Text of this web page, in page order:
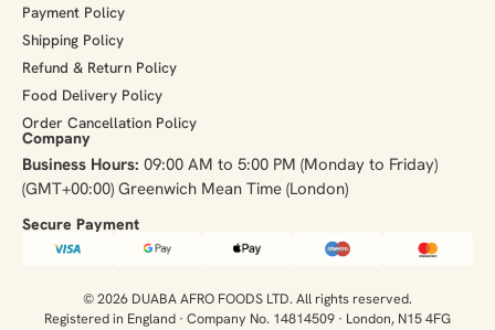
Payment Policy
Shipping Policy
Refund & Return Policy
Food Delivery Policy
Order Cancellation Policy
Company
Business Hours: 09:00 AM to 5:00 PM (Monday to Friday)
(GMT+00:00) Greenwich Mean Time (London)
Secure Payment​
© 2026 DUABA AFRO FOODS LTD. All rights reserved.
Registered in England · Company No. 14814509 · London, N15 4FG